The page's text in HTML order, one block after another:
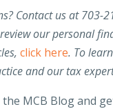
Contact us at 703-
our personal
click here. To
and our tax
MCB Blog and